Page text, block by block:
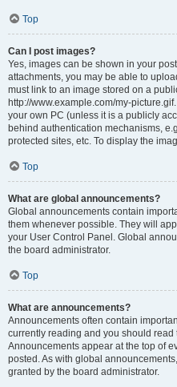
Top
Can I post images?
Yes, images can be shown in your
attachments, you may be able to
must link to an image stored on a
http://www.example.com/my-
your own PC (unless it is a publicly
behind authentication mechanisms,
protected sites, etc. To display the
Top
What are global announcements?
Global announcements contain
them whenever possible. They will
your User Control Panel. Global
the board administrator.
Top
What are announcements?
Announcements often contain
currently reading and you should
Announcements appear at the top of
posted. As with global
granted by the board administrator.